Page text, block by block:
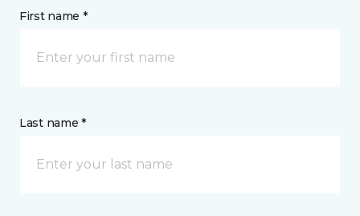
First name *
Last name *